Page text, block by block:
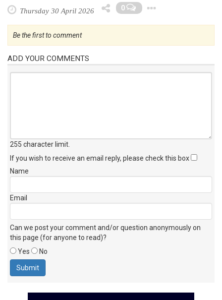
Thursday 30 April 2026 0
Be the first to comment
ADD YOUR COMMENTS
255 character limit
If you wish to receive an email reply, please check this box
Name
Email
Can we post your comment and/or question anonymously on
this page (for anyone to read)?
Yes
No